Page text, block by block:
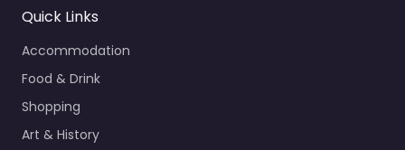
Quick Links
Accommodation
Food & Drink
Shopping
Art & History